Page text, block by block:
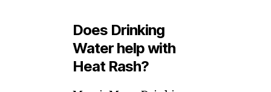
Does Drinking
Water help with
Heat Rash?